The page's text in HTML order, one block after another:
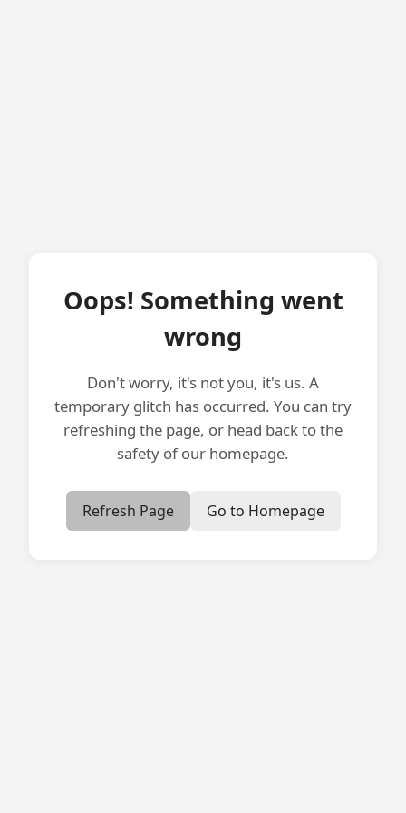
Oops! Something went
wrong
Don't worry, it's not you, it's us. A
temporary glitch has occurred. You can try
refreshing the page, or head back to the
safety of our homepage.
Refresh Page Go to Homepage